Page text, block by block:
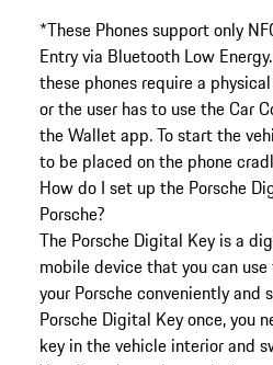
*These Phones support only
Entry via Bluetooth Low
these phones require a
or the user has to use the Car
the Wallet app. To start the
to be placed on the phone
How do I set up the Porsche
Porsche?
The Porsche Digital Key is a
mobile device that you can
your Porsche conveniently and
Porsche Digital Key once, you
key in the vehicle interior and